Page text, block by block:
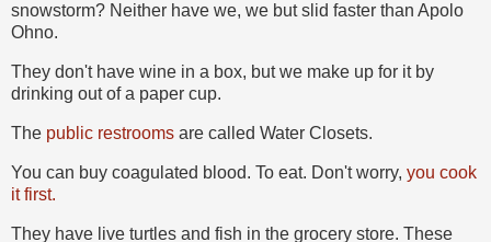
snowstorm? Neither have we, we but slid faster than Apolo
Ohno.
They don't have wine in a box, but we make up for it by
drinking out of a paper cup.
The public restrooms are called Water Closets.
You can buy coagulated blood. To eat. Don't worry, you cook
it first.
They have live turtles and fish in the grocery store. These